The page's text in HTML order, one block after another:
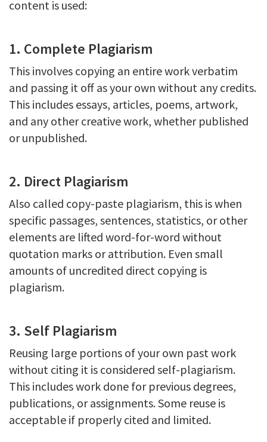
content is used:
1. Complete Plagiarism
This involves copying an entire work verbatim
and passing it off as your own without any credits.
This includes essays, articles, poems, artwork,
and any other creative work, whether published
or unpublished.
2. Direct Plagiarism
Also called copy-paste plagiarism, this is when
specific passages, sentences, statistics, or other
elements are lifted word-for-word without
quotation marks or attribution. Even small
amounts of uncredited direct copying is
plagiarism.
3. Self Plagiarism
Reusing large portions of your own past work
without citing it is considered self-plagiarism.
This includes work done for previous degrees,
publications, or assignments. Some reuse is
acceptable if properly cited and limited.